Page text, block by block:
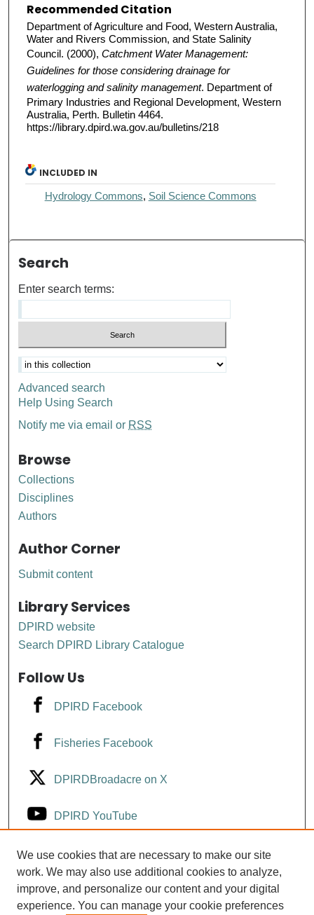
Recommended Citation
Department of Agriculture and Food, Western Australia,
Water and Rivers Commission, and State Salinity
Council. (2000), Catchment Water Management:
Guidelines for those considering drainage for
waterlogging and salinity management. Department of
Primary Industries and Regional Development, Western
Australia, Perth. Bulletin 4464.
https://library.dpird.wa.gov.au/bulletins/218
INCLUDED IN
Hydrology Commons, Soil Science Commons
Search
Enter search terms:
Advanced search
Help Using Search
Notify me via email or RSS
Browse
Collections
Disciplines
Authors
Author Corner
Submit content
Library Services
DPIRD website
Search DPIRD Library Catalogue
Follow Us
DPIRD Facebook
Fisheries Facebook
DPIRDBroadacre on X
DPIRD YouTube
Fisheries YouTube
DPIRD LinkedIn
We use cookies that are necessary to make our site
work. We may also use additional cookies to analyze,
improve, and personalize our content and your digital
experience. You can manage your cookie preferences